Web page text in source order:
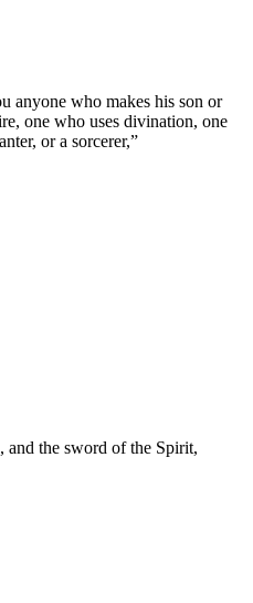
anyone who makes his son or
one who uses divination, one
or a sorcerer,”
and the sword of the Spirit,